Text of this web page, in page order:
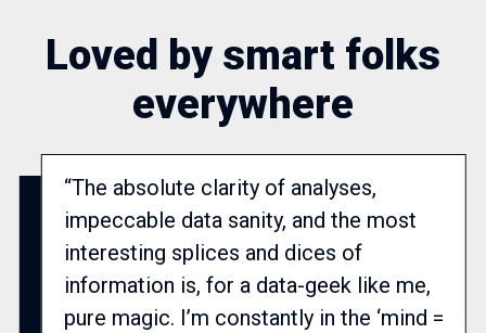
Loved by smart folks
everywhere
“The absolute clarity of analyses,
impeccable data sanity, and the most
interesting splices and dices of
information is, for a data-geek like me,
pure magic. I’m constantly in the ‘mind =